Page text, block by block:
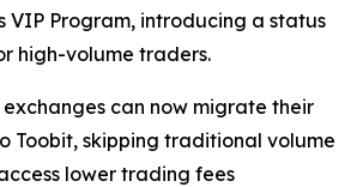
VIP Program, introducing a status
high-volume traders.
can now migrate their
Toobit, skipping traditional volume
lower trading fees